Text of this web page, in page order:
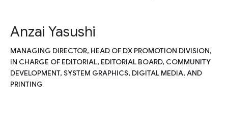
Anzai Yasushi
MANAGING DIRECTOR, HEAD OF DX PROMOTION DIVISION,
IN CHARGE OF EDITORIAL, EDITORIAL BOARD, COMMUNITY
DEVELOPMENT, SYSTEM GRAPHICS, DIGITAL MEDIA, AND
PRINTING